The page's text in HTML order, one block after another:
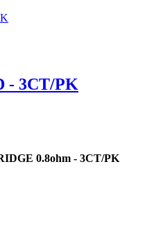
- 3CT/PK
0.8ohm - 3CT/PK